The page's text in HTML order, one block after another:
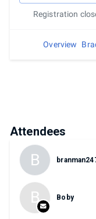
Registration
Overview
Attendees
B
B Boby